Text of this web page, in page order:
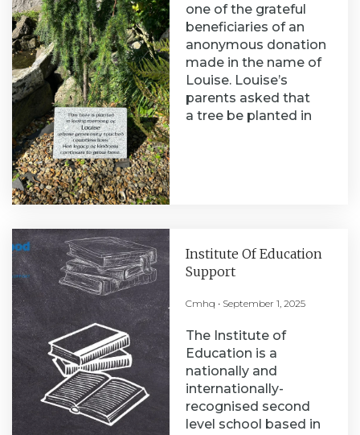
one of the grateful
beneficiaries of an
anonymous donation
made in the name of
Louise. Louise’s
parents asked that
a tree be planted in
Institute Of Education
Support
Cmhq September 1, 2025
The Institute of
Education is a
nationally and
internationally-
recognised second
level school based in